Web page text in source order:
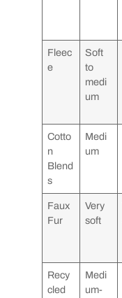
Fleec
e
Soft
to
medi
um
Cotto
n
Blend
s
Medi
um
Faux
Fur
Very
soft
Recy
cled
Medi
um-